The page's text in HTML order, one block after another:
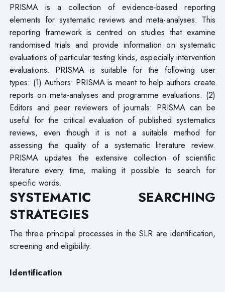
PRISMA is a collection of evidence-based reporting
elements for systematic reviews and meta-analyses. This
reporting framework is centred on studies that examine
randomised trials and provide information on systematic
evaluations of particular testing kinds, especially intervention
evaluations. PRISMA is suitable for the following user
types: (1) Authors: PRISMA is meant to help authors create
reports on meta-analyses and programme evaluations. (2)
Editors and peer reviewers of journals: PRISMA can be
useful for the critical evaluation of published systematics
reviews, even though it is not a suitable method for
assessing the quality of a systematic literature review.
PRISMA updates the extensive collection of scientific
literature every time, making it possible to search for
specific words.
SYSTEMATIC SEARCHING
STRATEGIES
The three principal processes in the SLR are identification,
screening and eligibility.
Identification